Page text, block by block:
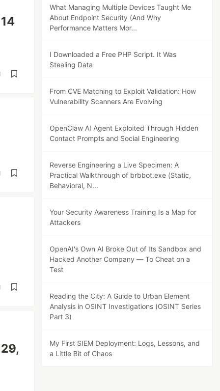
What Managing Multiple Devices Taught Me
About Endpoint Security (And Why
Performance Matters Mor...
I Downloaded a Free PHP Script. It Was
Stealing Data
From CVE Matching to Exploit Validation: How
Vulnerability Scanners Are Evolving
OpenClaw AI Agent Exploited Through Hidden
Contact Prompts and Social Engineering
Reverse Engineering a Live Specimen: A
Practical Walkthrough of brbbot.exe (Static,
Behavioral, N...
Your Security Awareness Training Is a Map for
Attackers
OpenAI's Own AI Broke Out of Its Sandbox and
Hacked Another Company — To Cheat on a
Test
Reading the City: A Guide to Urban Element
Analysis in OSINT Investigations (OSINT Series
Part 3)
My First SIEM Deployment: Logs, Lessons, and
a Little Bit of Chaos